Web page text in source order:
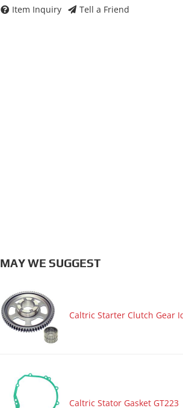
Item Inquiry Tell a Friend
MAY WE SUGGEST
Caltric Starter Clutch Gear
Caltric Stator Gasket GT223